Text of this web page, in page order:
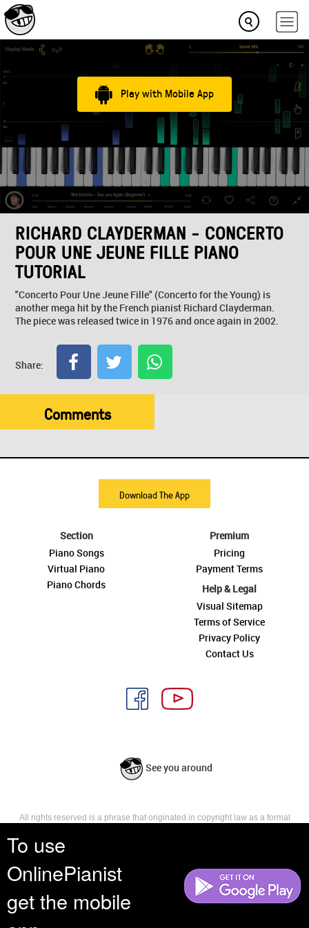
To use
OnlinePianist
get the mobile
Play with Mobile App
RICHARD CLAYDERMAN - CONCERTO
POUR UNE JEUNE FILLE PIANO
TUTORIAL
"Concerto Pour Une Jeune Fille" (Concerto for the Young) is
another mega hit by the French pianist Richard Clayderman.
The piece was released twice in 1976 and once again in 2002.
Share:
Comments
Download The App
Section
Piano Songs
Virtual Piano
Piano Chords
Premium
Pricing
Payment Terms
Help & Legal
Visual Sitemap
Terms of Service
Privacy Policy
Contact Us
See you around
All rights reserved is a phrase that originated in copyright law as a formal
reserves, or holds for their own use, all the rights provided by copyright law,
such as distribution, performance, and creation of derivative works that is,